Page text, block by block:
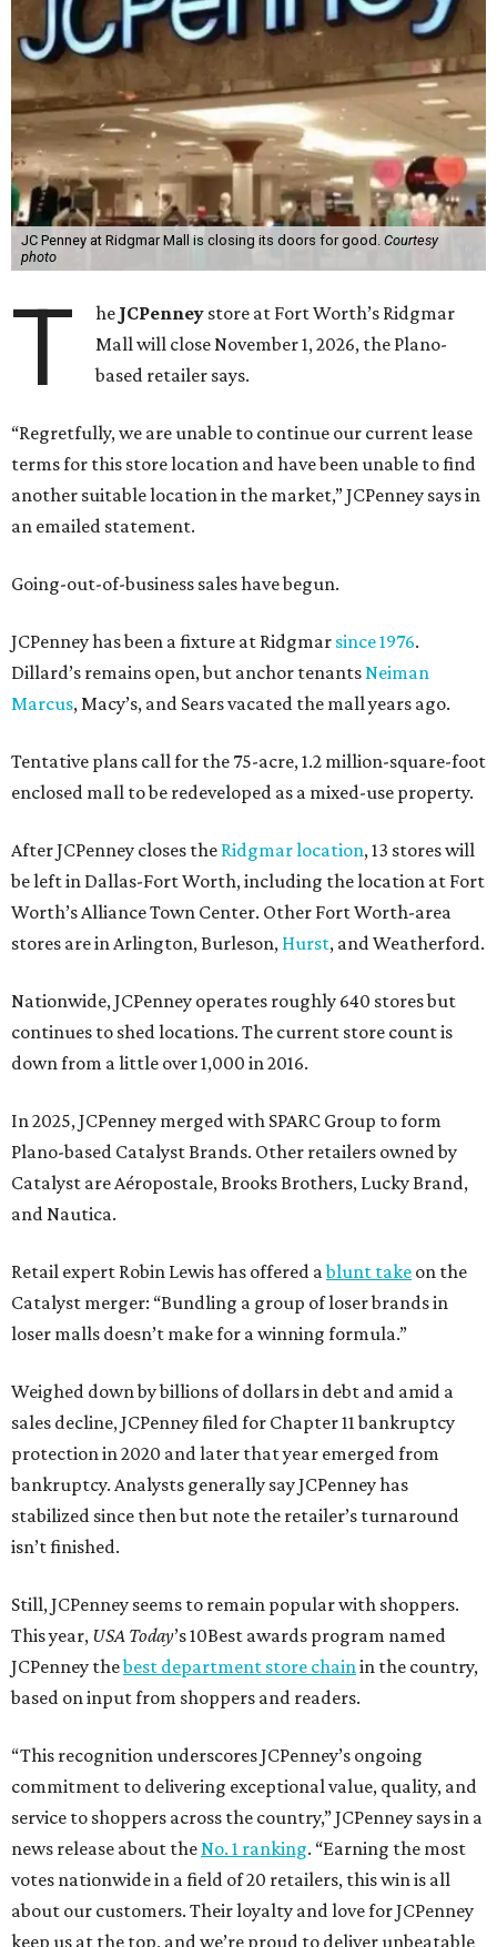
JC Penney at Ridgmar Mall is closing its doors for good. Courtesy
photo
T he JCPenney store at Fort Worth’s Ridgmar
Mall will close November 1, 2026, the Plano-
based retailer says.
“Regretfully, we are unable to continue our current lease
terms for this store location and have been unable to find
another suitable location in the market,” JCPenney says in
an emailed statement.
Going-out-of-business sales have begun.
JCPenney has been a fixture at Ridgmar since 1976.
Dillard’s remains open, but anchor tenants Neiman
Marcus, Macy’s, and Sears vacated the mall years ago.
Tentative plans call for the 75-acre, 1.2 million-square-foot
enclosed mall to be redeveloped as a mixed-use property.
After JCPenney closes the Ridgmar location, 13 stores will
be left in Dallas-Fort Worth, including the location at Fort
Worth’s Alliance Town Center. Other Fort Worth-area
stores are in Arlington, Burleson, Hurst, and Weatherford.
Nationwide, JCPenney operates roughly 640 stores but
continues to shed locations. The current store count is
down from a little over 1,000 in 2016.
In 2025, JCPenney merged with SPARC Group to form
Plano-based Catalyst Brands. Other retailers owned by
Catalyst are Aéropostale, Brooks Brothers, Lucky Brand,
and Nautica.
Retail expert Robin Lewis has offered ablunt take on the
Catalyst merger: “Bundling a group of loser brands in
loser malls doesn’t make for a winning formula.”
Weighed down by billions of dollars in debt and amid a
sales decline, JCPenney filed for Chapter 11 bankruptcy
protection in 2020 and later that year emerged from
bankruptcy. Analysts generally say JCPenney has
stabilized since then but note the retailer’s turnaround
isn’t finished.
Still, JCPenney seems to remain popular with shoppers.
This year, USA Today’s 10Best awards program named
JCPenney thebest department store chain in the country,
based on input from shoppers and readers.
“This recognition underscores JCPenney’s ongoing
commitment to delivering exceptional value, quality, and
service to shoppers across the country,” JCPenney says in a
news release about the No. 1 ranking. “Earning the most
votes nationwide in a field of 20 retailers, this win is all
about our customers. Their loyalty and love for JCPenney
keep us at the top, and we’re proud to deliver unbeatable